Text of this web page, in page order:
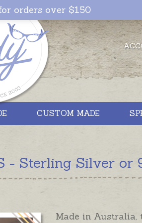
orders over $150
CUSTOM MADE
- Sterling Silver or
Made in Australia,